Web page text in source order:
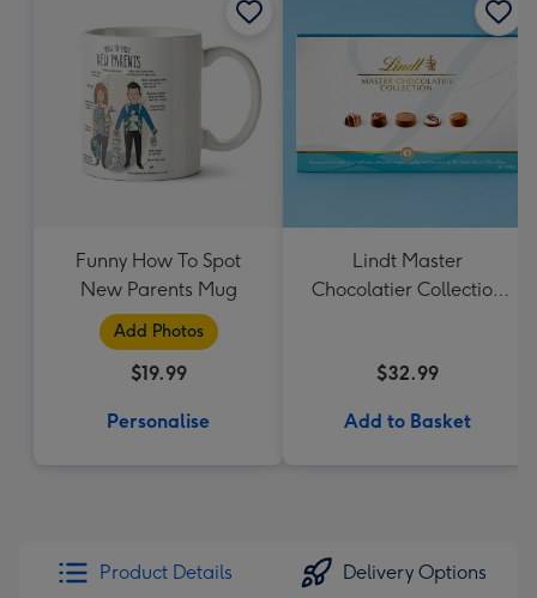
Funny How To Spot
New Parents Mug
Add Photos
$19.99
Personalise
Lindt Master
Chocolatier Collection
$32.99
Add to Basket
Product Details Delivery Options